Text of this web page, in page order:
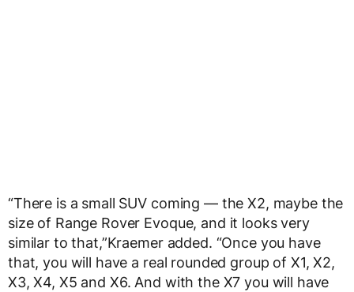
“There is a small SUV coming — the X2, maybe the
size of Range Rover Evoque, and it looks very
similar to that,”Kraemer added. “Once you have
that, you will have a real rounded group of X1, X2,
X3, X4, X5 and X6. And with the X7 you will have